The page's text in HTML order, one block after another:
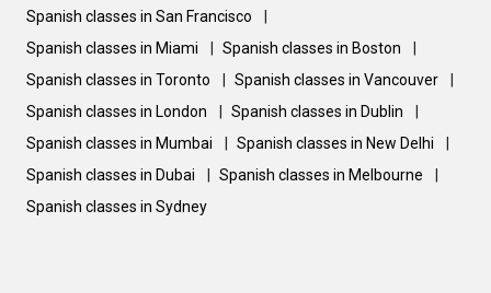
Spanish classes in San Francisco
Spanish classes in Miami
Spanish classes in Boston
Spanish classes in Toronto
Spanish classes in Vancouver
Spanish classes in London
Spanish classes in Dublin
Spanish classes in Mumbai
Spanish classes in New Delhi
Spanish classes in Dubai
Spanish classes in Melbourne
Spanish classes in Sydney